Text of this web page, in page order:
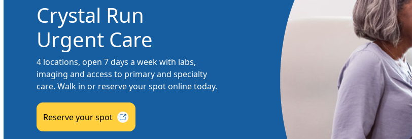
Crystal Run
Urgent Care
4 locations, open 7 days a week with labs,
imaging and access to primary and specialty
care. Walk in or reserve your spot online today.
Reserve yourspot